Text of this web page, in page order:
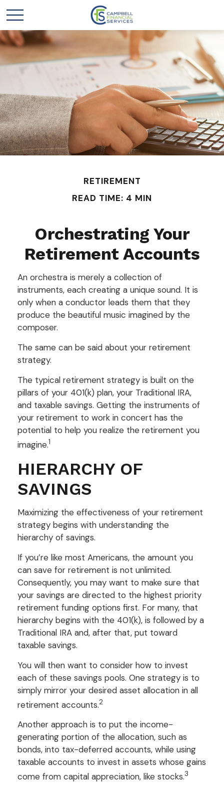
RETIREMENT
READ TIME: 4 MIN
Orchestrating Your
Retirement Accounts
An orchestra is merely a collection of
instruments, each creating a unique sound. It is
only when a conductor leads them that they
produce the beautiful music imagined by the
composer.
The same can be said about your retirement
strategy.
The typical retirement strategy is built on the
pillars of your 401(k) plan, your Traditional IRA,
and taxable savings. Getting the instruments of
your retirement to work in concert has the
potential to help you realize the retirement you
imagine.1
HIERARCHY OF
SAVINGS
Maximizing the effectiveness of your retirement
strategy begins with understanding the
hierarchy of savings.
If you’re like most Americans, the amount you
can save for retirement is not unlimited.
Consequently, you may want to make sure that
your savings are directed to the highest priority
retirement funding options first. For many, that
hierarchy begins with the 401(k), is followed by a
Traditional IRA and, after that, put toward
taxable savings.
You will then want to consider how to invest
each of these savings pools. One strategy is to
simply mirror your desired asset allocation in all
retirement accounts.2
Another approach is to put the income-
generating portion of the allocation, such as
bonds, into tax-deferred accounts, while using
taxable accounts to invest in assets whose gains
come from capital appreciation, like stocks.3